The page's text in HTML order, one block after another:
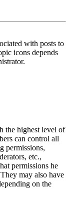
with posts to
icons depends
the highest level of
can control all
permissions,
etc.,
permissions he
may also have
on the